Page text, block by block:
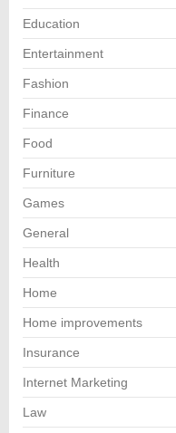
Education
Entertainment
Fashion
Finance
Food
Furniture
Games
General
Health
Home
Home improvements
Insurance
Internet Marketing
Law